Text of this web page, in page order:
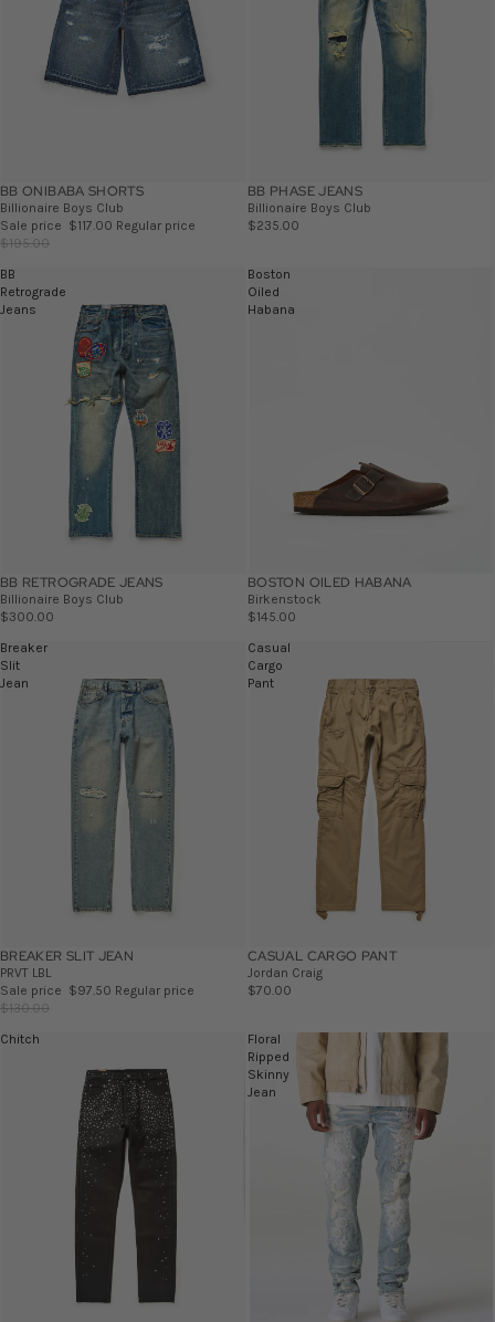
SALE
BB ONIBABA SHORTS
Billionaire Boys Club
Sale price $117.00 Regular price
$195.00
BB PHASE JEANS
Billionaire Boys Club
$235.00
BB
Retrograde
Jeans
BB RETROGRADE JEANS
Billionaire Boys Club
$300.00
Boston
Oiled
Habana
BOSTON OILED HABANA
Birkenstock
$145.00
Breaker
Slit
Jean
SALE
BREAKER SLIT JEAN
PRVT LBL
Sale price $97.50 Regular price
$130.00
Casual
Cargo
Pant
CASUAL CARGO PANT
Jordan Craig
$70.00
Chitch
Floral
Ripped
Skinny
Jean